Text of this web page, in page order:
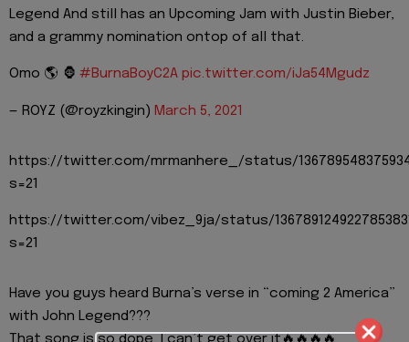
Legend And still has an Upcoming Jam with Justin Bieber,
and a grammy nomination ontop of all that.
Omo 🌎 🦍 #BurnaBoyC2A pic.twitter.com/iJa54Mgudz
— ROYZ (@royzkingin) March 5, 2021
https://twitter.com/mrmanhere_/status/
s=21
https://twitter.com/vibez_9ja/status/
s=21
Have you guys heard Burna’s verse in “coming 2 America”
with John Legend???